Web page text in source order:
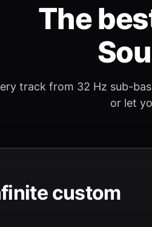
The
track from 32 Hz sub-
or let
custom